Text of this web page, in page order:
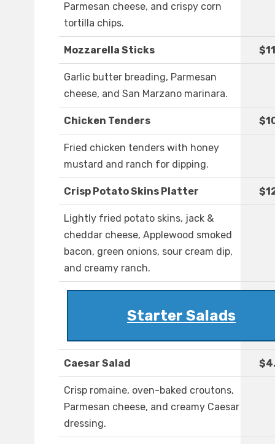
Parmesan cheese, and crispy corn
tortilla chips.
Mozzarella Sticks
Garlic butter breading, Parmesan
cheese, and San Marzano marinara.
Chicken Tenders
Fried chicken tenders with honey
mustard and ranch for dipping.
Crisp Potato Skins Platter
Lightly fried potato skins, jack &
cheddar cheese, Applewood smoked
bacon, green onions, sour cream dip,
and creamy ranch.
Starter Salads
Caesar Salad
Crisp romaine, oven-baked croutons,
Parmesan cheese, and creamy Caesar
dressing.